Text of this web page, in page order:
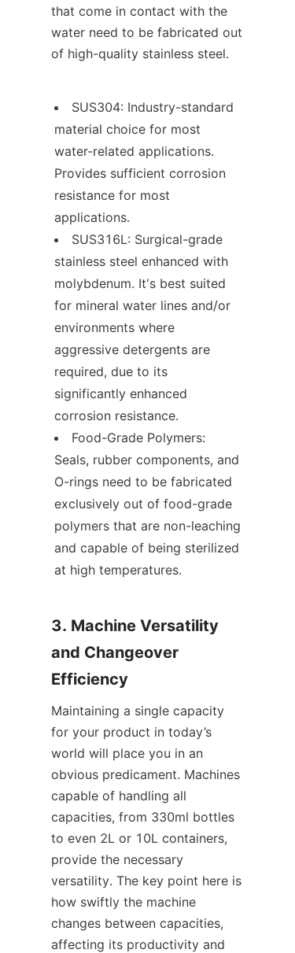
that come in contact with the
water need to be fabricated out
of high-quality stainless steel.
SUS304: Industry-standard
material choice for most
water-related applications.
Provides sufficient corrosion
resistance for most
applications.
SUS316L: Surgical-grade
stainless steel enhanced with
molybdenum. It's best suited
for mineral water lines and/or
environments where
aggressive detergents are
required, due to its
significantly enhanced
corrosion resistance.
Food-Grade Polymers:
Seals, rubber components, and
O-rings need to be fabricated
exclusively out of food-grade
polymers that are non-leaching
and capable of being sterilized
at high temperatures.
3. Machine Versatility
and Changeover
Efficiency
Maintaining a single capacity
for your product in today’s
world will place you in an
obvious predicament. Machines
capable of handling all
capacities, from 330ml bottles
to even 2L or 10L containers,
provide the necessary
versatility. The key point here is
how swiftly the machine
changes between capacities,
affecting its productivity and